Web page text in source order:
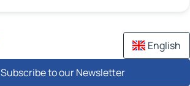
English
Subscribe to our Newsletter